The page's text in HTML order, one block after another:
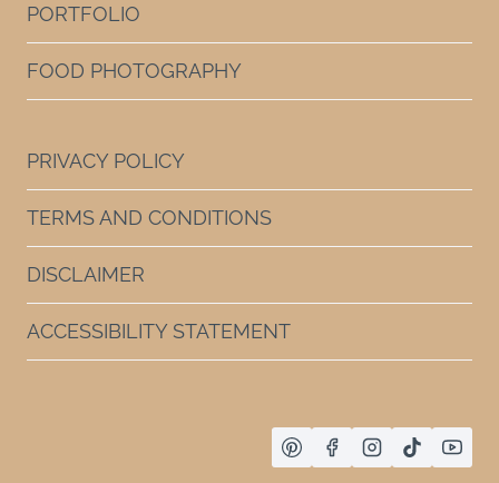
PORTFOLIO
FOOD PHOTOGRAPHY
PRIVACY POLICY
TERMS AND CONDITIONS
DISCLAIMER
ACCESSIBILITY STATEMENT